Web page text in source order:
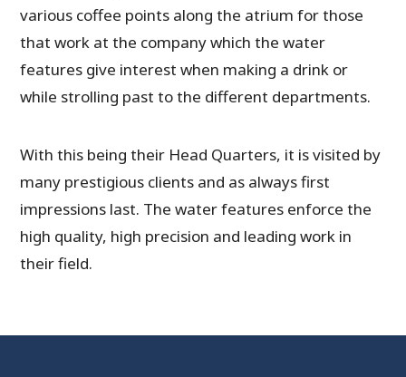
various coffee points along the atrium for those
that work at the company which the water
features give interest when making a drink or
while strolling past to the different departments.
With this being their Head Quarters, it is visited by
many prestigious clients and as always first
impressions last. The water features enforce the
high quality, high precision and leading work in
their field.